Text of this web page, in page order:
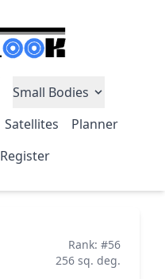
Small Bodies
Satellites
Planner
Register
Rank: #56
256 sq. deg.